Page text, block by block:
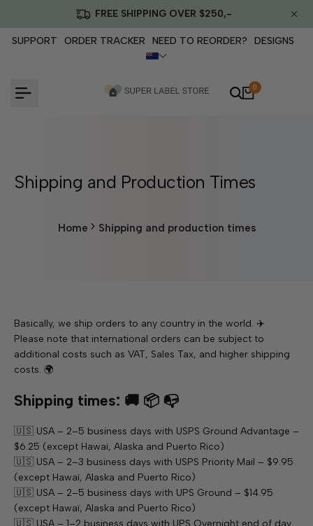
FREE SHIPPING OVER $250,-
SUPPORT ORDER TRACKER NEED TO REORDER? DESIGNS
0
Shipping and Production Times
Home Shipping and production times
Basically, we ship orders to any country in the world. ✈️
Please note that international orders can be subject to
additional costs such as VAT, Sales Tax, and higher shipping
costs. 🌍
Shipping times: 🚚 📦 📭
🇺🇸 USA – 2–5 business days with USPS Ground Advantage –
$6.25 (except Hawaï, Alaska and Puerto Rico)
🇺🇸 USA – 2–3 business days with USPS Priority Mail – $9.95
(except Hawaï, Alaska and Puerto Rico)
🇺🇸 USA – 2–5 business days with UPS Ground – $14.95
(except Hawaï, Alaska and Puerto Rico)
🇺🇸 USA – 1–2 business days with UPS Overnight end of day
content